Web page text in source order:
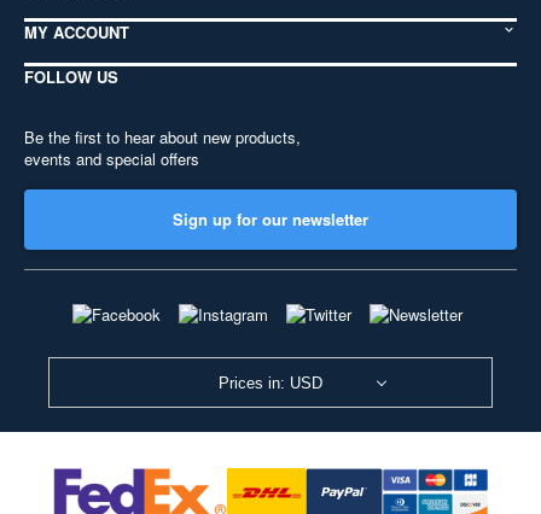
MY ACCOUNT
FOLLOW US
Be the first to hear about new products,
events and special offers
Sign up for our newsletter
Prices in: USD